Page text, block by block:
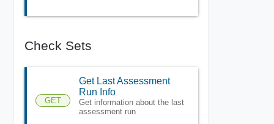
Check Sets
GET
Get Last Assessment
Run Info
Get information about the last
assessment run